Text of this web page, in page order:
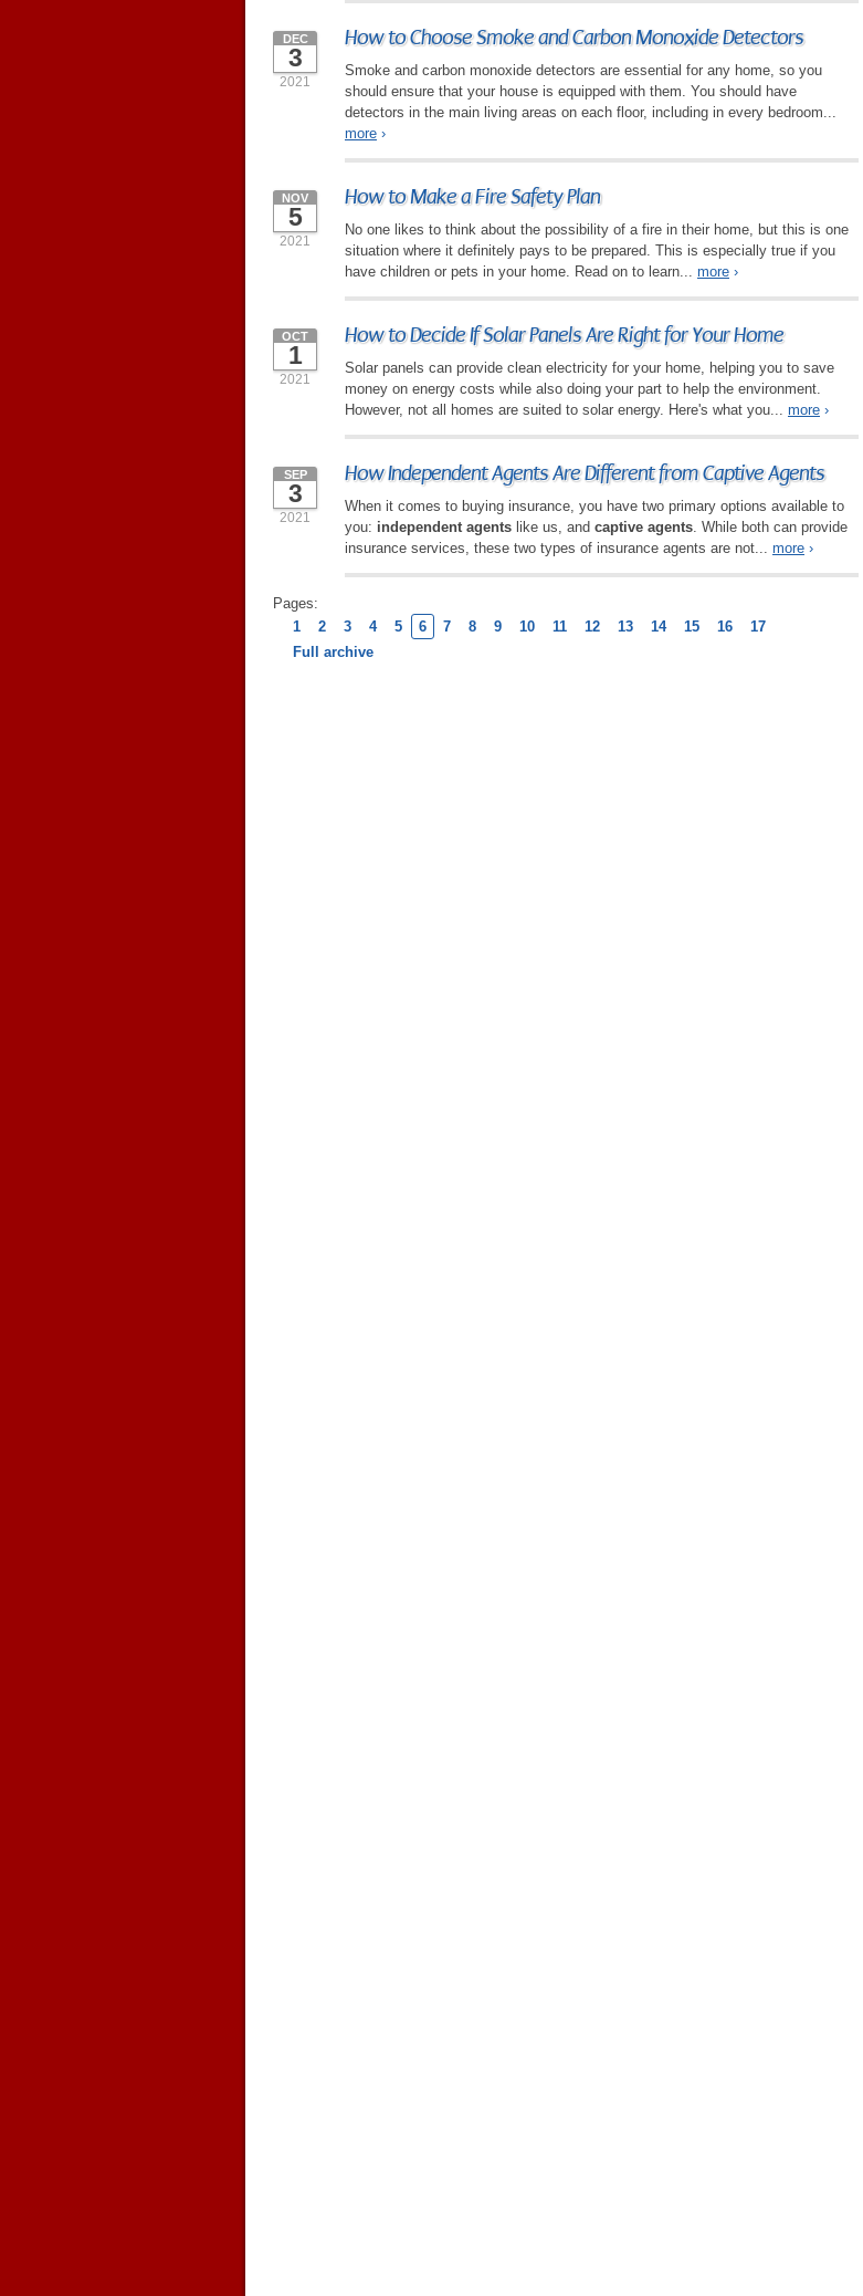
How to Choose Smoke and Carbon Monoxide Detectors
DEC
3
2021
Smoke and carbon monoxide detectors are essential for any home, so you
should ensure that your house is equipped with them. You should have
detectors in the main living areas on each floor, including in every bedroom...
more ›
How to Make a Fire Safety Plan
NOV
5
2021
No one likes to think about the possibility of a fire in their home, but this is one
situation where it definitely pays to be prepared. This is especially true if you
have children or pets in your home. Read on to learn... more ›
How to Decide If Solar Panels Are Right for Your Home
OCT
1
2021
Solar panels can provide clean electricity for your home, helping you to save
money on energy costs while also doing your part to help the environment.
However, not all homes are suited to solar energy. Here's what you... more ›
How Independent Agents Are Different from Captive Agents
SEP
3
2021
When it comes to buying insurance, you have two primary options available to
you: independent agents like us, and captive agents. While both can provide
insurance services, these two types of insurance agents are not... more ›
Pages:
1
2 3 4 5 6 7 8 9 10 11 12 13 14 15 16
17
Full archive